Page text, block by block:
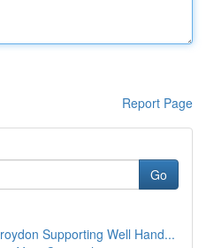
Report Page
Go
Supporting Well Hand...